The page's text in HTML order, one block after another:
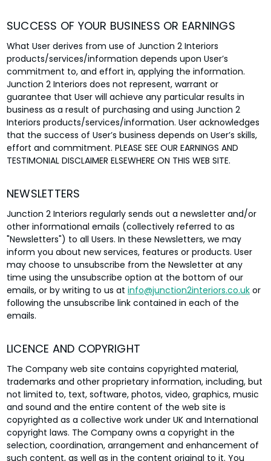
SUCCESS OF YOUR BUSINESS OR EARNINGS
What User derives from use of Junction 2 Interiors
products/services/information depends upon User’s
commitment to, and effort in, applying the information.
Junction 2 Interiors does not represent, warrant or
guarantee that User will achieve any particular results in
business as a result of purchasing and using Junction 2
Interiors products/services/information. User acknowledges
that the success of User’s business depends on User’s skills,
effort and commitment. PLEASE SEE OUR EARNINGS AND
TESTIMONIAL DISCLAIMER ELSEWHERE ON THIS WEB SITE.
NEWSLETTERS
Junction 2 Interiors regularly sends out a newsletter and/or
other informational emails (collectively referred to as
"Newsletters") to all Users. In these Newsletters, we may
inform you about new services, features or products. User
may choose to unsubscribe from the Newsletter at any
time using the unsubscribe option at the bottom of our
emails, or by writing to us at info@junction2interiors.co.ukor
following the unsubscribe link contained in each of the
emails.
LICENCE AND COPYRIGHT
The Company web site contains copyrighted material,
trademarks and other proprietary information, including, but
not limited to, text, software, photos, video, graphics, music
and sound and the entire content of the web site is
copyrighted as a collective work under UK and International
copyright laws. The Company owns a copyright in the
selection, coordination, arrangement and enhancement of
such content, as well as in the content original to it. You